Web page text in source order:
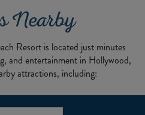
Nearby
Resort is located just minutes
and entertainment in Hollywood,
attractions, including: